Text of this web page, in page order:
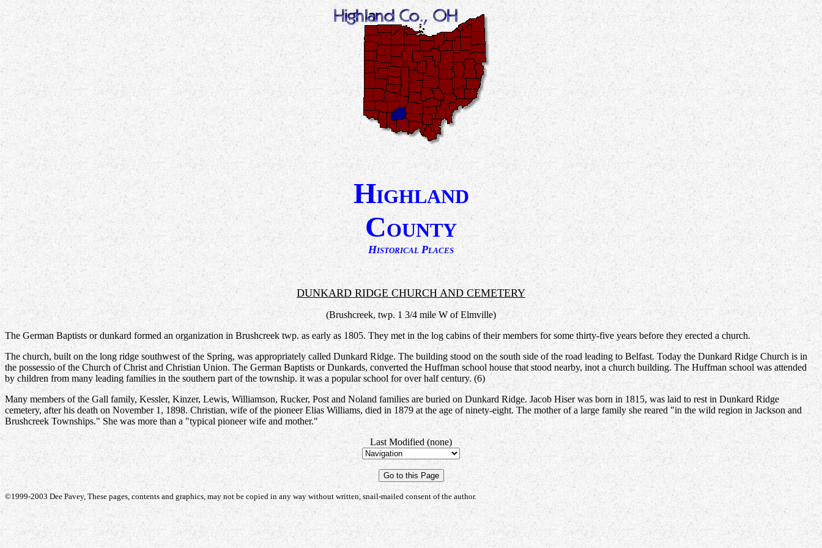
HIGHLAND
COUNTY
HISTORICAL PLACES
DUNKARD RIDGE CHURCH AND CEMETERY
(Brushcreek, twp. 1 3/4 mile W of Elmville)
The German Baptists or dunkard formed an organization in Brushcreek twp. as early as 1805. They met in the log cabins of their members for some thirty-five years before they erected a church.
The church, built on the long ridge southwest of the Spring, was appropriately called Dunkard Ridge. The building stood on the south side of the road leading to Belfast. Today the Dunkard Ridge Church is in
the possessio of the Church of Christ and Christian Union. The German Baptists or Dunkards, converted the Huffman school house that stood nearby, inot a church building. The Huffman school was attended
by children from many leading families in the southern part of the township. it was a popular school for over half century. (6)
Many members of the Gall family, Kessler, Kinzer, Lewis, Williamson, Rucker, Post and Noland families are buried on Dunkard Ridge. Jacob Hiser was born in 1815, was laid to rest in Dunkard Ridge
cemetery, after his death on November 1, 1898. Christian, wife of the pioneer Elias Williams, died in 1879 at the age of ninety-eight. The mother of a large family she reared "in the wild region in Jackson and
Brushcreek Townships." She was more than a "typical pioneer wife and mother."
Last Modified (none)
©1999-2003 Dee Pavey, These pages, contents and graphics, may not be copied in any way without written, snail-mailed consent of the author.